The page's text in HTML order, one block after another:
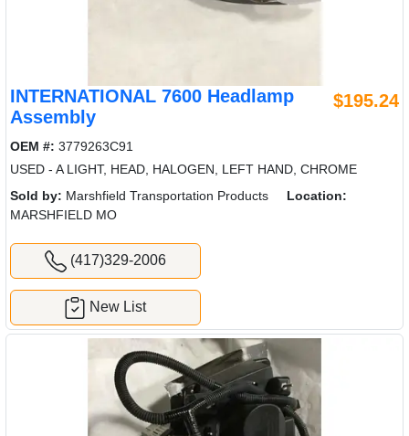
INTERNATIONAL 7600 Headlamp
Assembly
$195.24
OEM #: 3779263C91
USED - A LIGHT, HEAD, HALOGEN, LEFT HAND, CHROME
Sold by: Marshfield Transportation Products
Location:
MARSHFIELD MO
(417)329-2006
New List